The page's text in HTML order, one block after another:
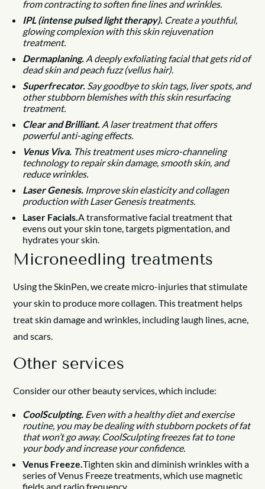
from contracting to soften fine lines and wrinkles.
IPL (intense pulsed light therapy). Create a youthful,
glowing complexion with this skin rejuvenation
treatment.
Dermaplaning. A deeply exfoliating facial that gets rid of
dead skin and peach fuzz (vellus hair).
Superfrecator. Say goodbye to skin tags, liver spots, and
other stubborn blemishes with this skin resurfacing
treatment.
Clear and Brilliant. A laser treatment that offers
powerful anti-aging effects.
Venus Viva. This treatment uses micro-channeling
technology to repair skin damage, smooth skin, and
reduce wrinkles.
Laser Genesis. Improve skin elasticity and collagen
production with Laser Genesis treatments.
Laser Facials.A transformative facial treatment that
evens out your skin tone, targets pigmentation, and
hydrates your skin.
Microneedling treatments
Using the SkinPen, we create micro-injuries that stimulate
your skin to produce more collagen. This treatment helps
treat skin damage and wrinkles, including laugh lines, acne,
and scars.
Other services
Consider our other beauty services, which include:
CoolSculpting. Even with a healthy diet and exercise
routine, you may be dealing with stubborn pockets of fat
that won’t go away. CoolSculpting freezes fat to tone
your body and increase your confidence.
Venus Freeze.Tighten skin and diminish wrinkles with a
series of Venus Freeze treatments, which use magnetic
fields and radio frequency.